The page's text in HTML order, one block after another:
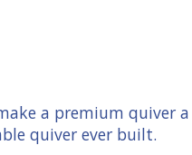
a premium quiver
quiver ever built.